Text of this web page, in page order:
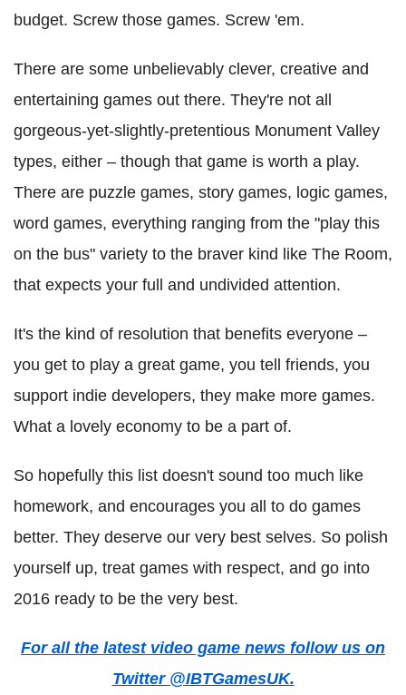
budget. Screw those games. Screw 'em.
There are some unbelievably clever, creative and
entertaining games out there. They're not all
gorgeous-yet-slightly-pretentious Monument Valley
types, either – though that game is worth a play.
There are puzzle games, story games, logic games,
word games, everything ranging from the "play this
on the bus" variety to the braver kind like The Room,
that expects your full and undivided attention.
It's the kind of resolution that benefits everyone –
you get to play a great game, you tell friends, you
support indie developers, they make more games.
What a lovely economy to be a part of.
So hopefully this list doesn't sound too much like
homework, and encourages you all to do games
better. They deserve our very best selves. So polish
yourself up, treat games with respect, and go into
2016 ready to be the very best.
For all the latest video game news follow us on
Twitter @IBTGamesUK.